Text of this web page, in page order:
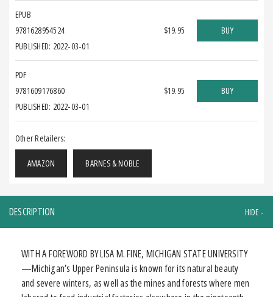
EPUB
9781628954524
PUBLISHED: 2022-03-01
$19.95 BUY
PDF
9781609176860
PUBLISHED: 2022-03-01
$19.95 BUY
Other Retailers:
AMAZON BARNES & NOBLE
DESCRIPTION
WITH A FOREWORD BY LISA M. FINE, MICHIGAN STATE UNIVERSITY
—Michigan’s Upper Peninsula is known for its natural beauty
and severe winters, as well as the mines and forests where men